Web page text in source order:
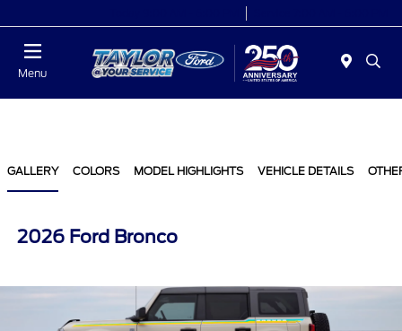
Menu
GALLERY COLORS MODEL HIGHLIGHTS VEHICLE DETAILS
2026 Ford Bronco